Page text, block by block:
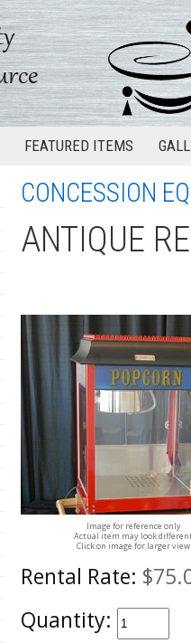
FEATURED ITEMS
CONCESSION
ANTIQUE
Image for reference only
Actual item may look
Click on image for larger view
Rental Rate:
Quantity: